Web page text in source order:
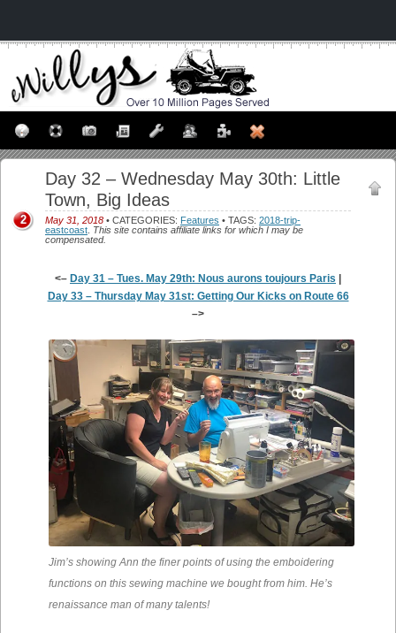
Day 32 – Wednesday May 30th: Little
Town, Big Ideas
May 31, 2018 • CATEGORIES: Features • TAGS: 2018-trip-
eastcoast This site contains affiliate links for which I may be
compensated.
2
<– Day 31 – Tues. May 29th: Nous aurons toujours Paris
Day 33 – Thursday May 31st: Getting Our Kicks on Route 66
–>
Jim’s showing Ann the finer points of using the emboidering
functions on this sewing machine we bought from him. He’s
renaissance man of many talents!